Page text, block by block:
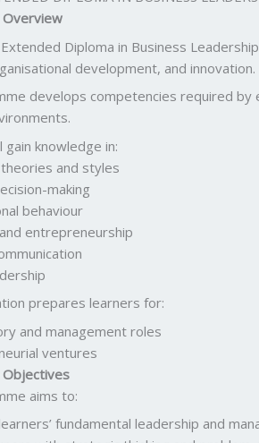
Diploma in Business
development, and innovation.
develops competencies required
gain knowledge in:
and styles
making
behaviour
entrepreneurship
prepares learners for:
and management roles
ventures
aims to:
fundamental leadership and